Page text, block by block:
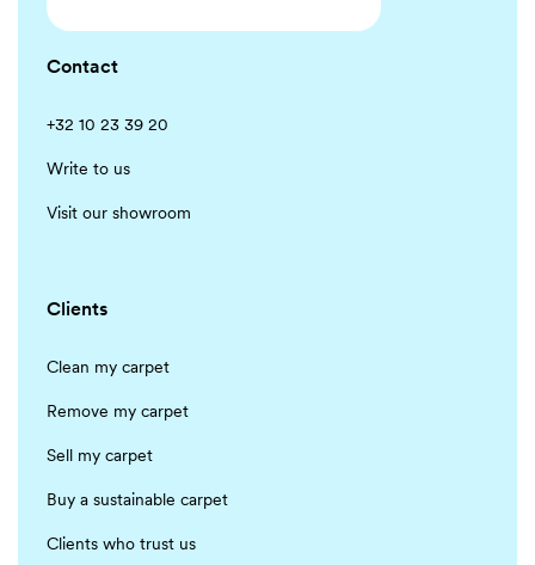
Contact
+32 10 23 39 20
Write to us
Visit our showroom
Clients
Clean my carpet
Remove my carpet
Sell my carpet
Buy a sustainable carpet
Clients who trust us